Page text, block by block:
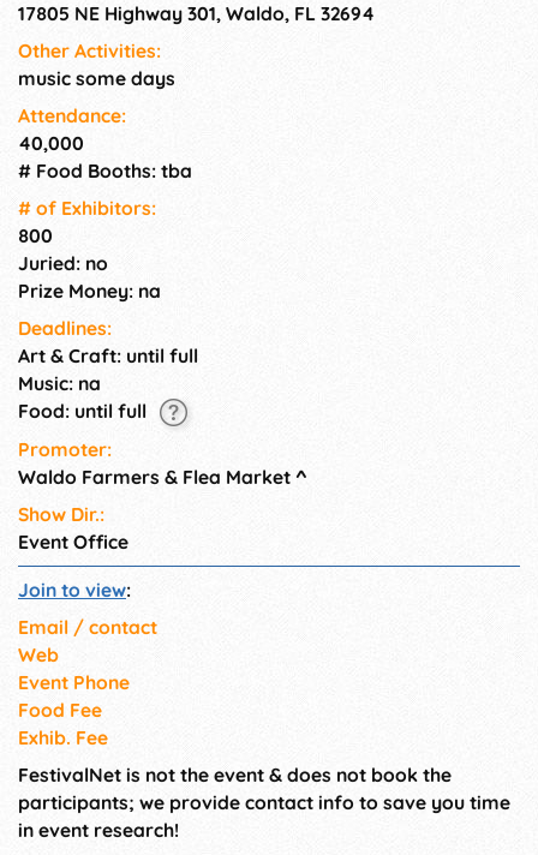
offerings cater to all ages and
17805 NE Highway 301, Waldo, FL 32694
Other Activities:
music some days
Attendance:
40,000
# Food Booths: tba
# of Exhi­bitors:
800
Juried: no
Prize Money: na
Deadlines:
Art & Craft: until full
Music: na
Food: until full
Promoter:
Waldo Farmers & Flea Market ^
Show Dir.:
Event Office
Join to view:
Email / contact
Web
Event Phone
Food Fee
Exhib. Fee
FestivalNet is not the event & does not book the
participants; we provide contact info to save you time
in event research!